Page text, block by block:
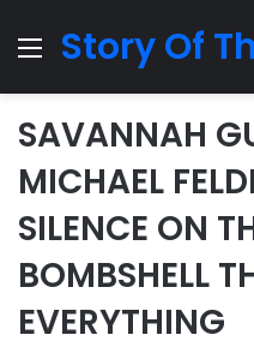
MenuStory Of
SAVANNAH
MICHAEL
SILENCE ON
BOMBSHELL
EVERYTHING